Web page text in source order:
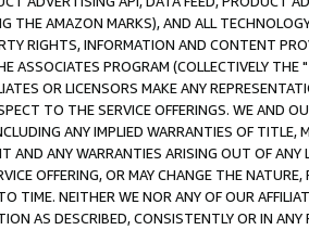
THE AMAZON MARKS), AND ALL
RIGHTS, INFORMATION AND CONTENT
ASSOCIATES PROGRAM (COLLECTIVELY THE "
OR LICENSORS MAKE ANY
TO THE SERVICE OFFERINGS. WE AND
ANY IMPLIED WARRANTIES OF
AND ANY WARRANTIES ARISING OUT OF ANY
OFFERING, OR MAY CHANGE THE
TIME. NEITHER WE NOR ANY OF OUR
AS DESCRIBED, CONSISTENTLY OR IN